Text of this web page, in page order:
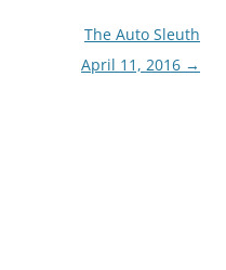
The Auto Sleuth
April 11, 2016 →